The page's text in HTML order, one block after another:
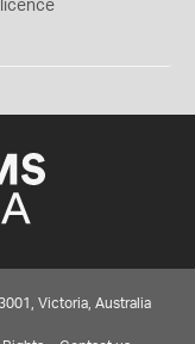
licence
Victoria, Australia